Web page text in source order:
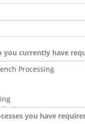
you currently have
you have